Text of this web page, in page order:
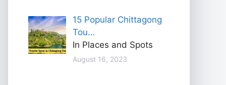
15 Popular Chittagong
Tou…
In Places and Spots
August 16, 2023